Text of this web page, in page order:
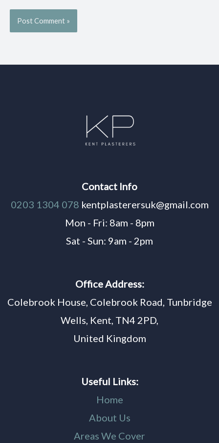
Contact Info
0203 1304 078 kentplasterersuk@gmail.com
Mon - Fri: 8am - 8pm
Sat - Sun: 9am - 2pm
Office Address:
Colebrook House, Colebrook Road, Tunbridge
Wells, Kent, TN4 2PD,
United Kingdom
Useful Links:
Home
About Us
Areas We Cover